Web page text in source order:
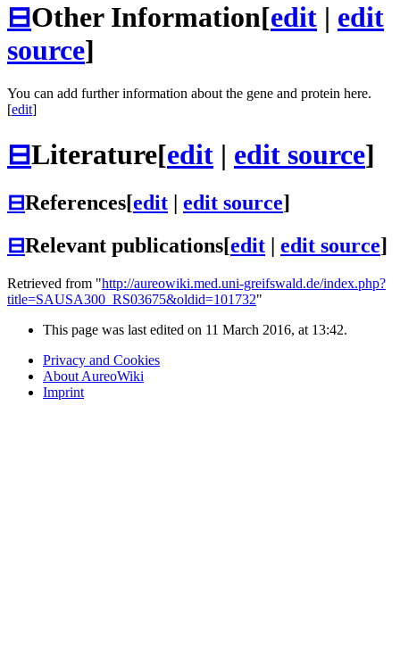
⊟Other Information[edit | edit
source]
You can add further information about the gene and protein here.
[edit]
⊟Literature[edit | edit source]
⊟References[edit edit source]
⊟Relevant publications[edit edit source]
Retrieved from "http://aureowiki.med.uni-greifswald.de/index.php?
title=SAUSA300_RS03675&oldid=101732"
This page was last edited on 11 March 2016, at 13:42.
Privacy and Cookies
About AureoWiki
Imprint